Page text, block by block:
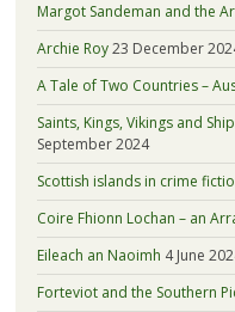
Margot Sandeman and the
Archie Roy23 December
A Tale of Two Countries –
Saints, Kings, Vikings and
September 2024
Scottish islands in crime
Coire Fhionn Lochan – an
Eileach an Naoimh 4 June
Forteviot and the Southern